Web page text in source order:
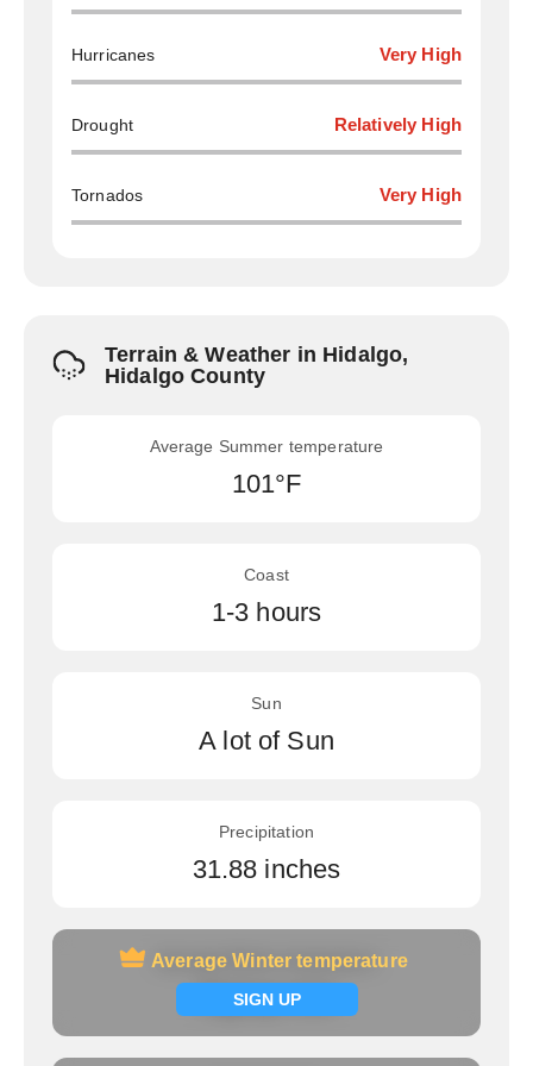
Hurricanes Very High
Drought Relatively High
Tornados Very High
Terrain & Weather in Hidalgo,
Hidalgo County
Average Summer temperature
101°F
Coast
1-3 hours
Sun
A lot of Sun
Precipitation
31.88 inches
Average Winter temperature
SIGN UP
Average Winter temperature
Signup now